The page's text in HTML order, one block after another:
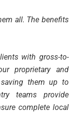
all. The benefits
with gross-to-
proprietary and
saving them up to
teams provide
complete local